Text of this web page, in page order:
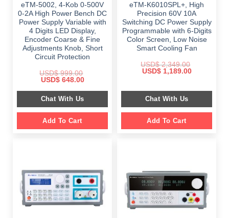
eTM-5002, 4-Kob 0-500V
0-2A High Power Bench DC
Power Supply Variable with
4 Digits LED Display,
Encoder Coarse & Fine
Adjustments Knob, Short
Circuit Protection
USD$999.00
Original
was:
$ 999.00.
USD$648.00Current
is:
$ 648.00.
Chat With Us
Add To Cart
eTM-K6010SPL+, High
Precision 60V 10A
Switching DC Power Supply
Programmable with 6-Digits
Color Screen, Low Noise
Smart Cooling Fan
USD$2,349.00
Original
$ 2,349.00.
USD$1,189.00Current
$ 1,189.00.
Chat With Us
Add To Cart